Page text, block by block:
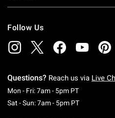
Follow Us
Questions? Reach us via Live
Mon - Fri: 7am - 5pm PTMonday To
Sat - Sun: 7am - 5pm PTSaturday